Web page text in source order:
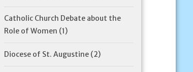
Catholic Church Debate about the
Role of Women (1)
Diocese of St. Augustine (2)